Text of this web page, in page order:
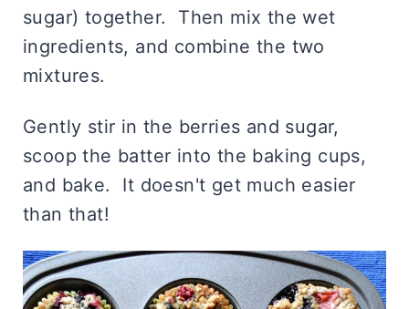
sugar) together. Then mix the wet
ingredients, and combine the two
mixtures.
Gently stir in the berries and sugar,
scoop the batter into the baking cups,
and bake. It doesn't get much easier
than that!